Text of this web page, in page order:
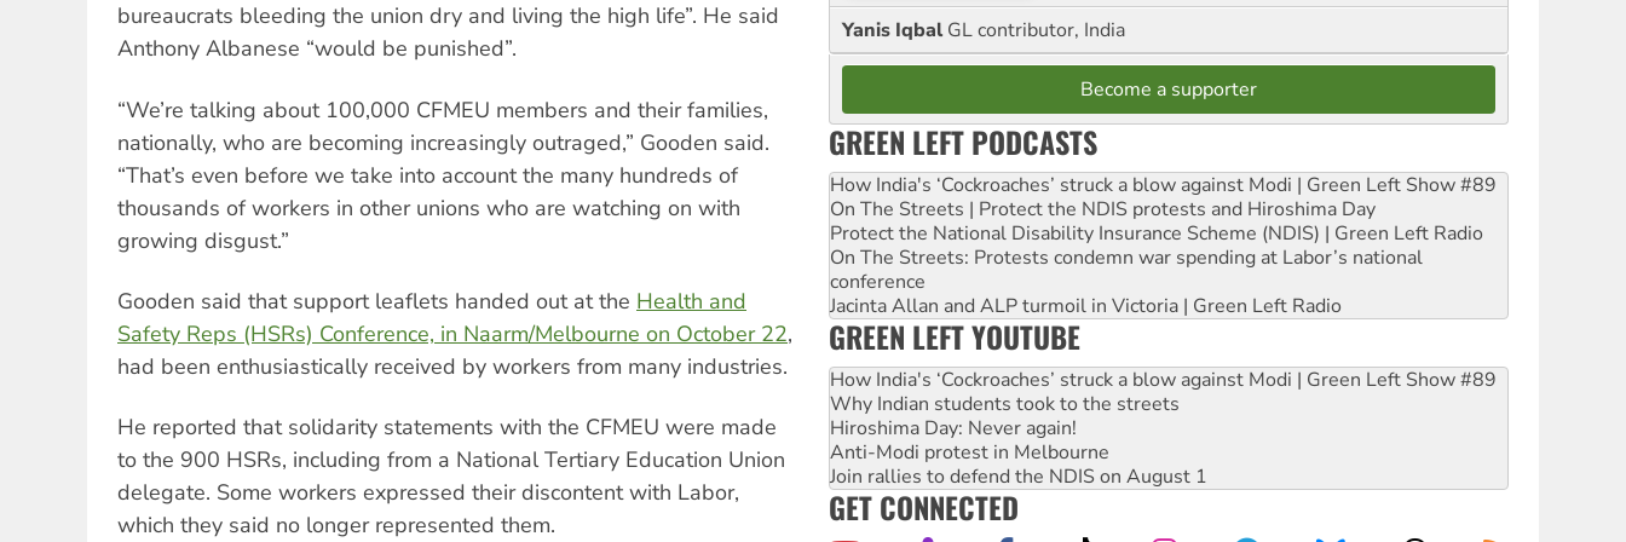
bureaucrats bleeding the union dry and living the high life”. He said
Anthony Albanese “would be punished”.
“We’re talking about 100,000 CFMEU members and their families,
nationally, who are becoming increasingly outraged,” Gooden said.
“That’s even before we take into account the many hundreds of
thousands of workers in other unions who are watching on with
growing disgust.”
Gooden said that support leaflets handed out at the Health and
Safety Reps (HSRs) Conference, in Naarm/Melbourne on October 22,
had been enthusiastically received by workers from many industries.
He reported that solidarity statements with the CFMEU were made
to the 900 HSRs, including from a National Tertiary Education Union
delegate. Some workers expressed their discontent with Labor,
which they said no longer represented them.
Yanis Iqbal GL contributor, India
Become a supporter
GREEN LEFT PODCASTS
How India's ‘Cockroaches’ struck a blow against Modi | Green Left Show #89
On The Streets | Protect the NDIS protests and Hiroshima Day
Protect the National Disability Insurance Scheme (NDIS) | Green Left Radio
On The Streets: Protests condemn war spending at Labor’s national
conference
Jacinta Allan and ALP turmoil in Victoria | Green Left Radio
GREEN LEFT YOUTUBE
How India's ‘Cockroaches’ struck a blow against Modi | Green Left Show #89
Why Indian students took to the streets
Hiroshima Day: Never again!
Anti-Modi protest in Melbourne
Join rallies to defend the NDIS on August 1
GET CONNECTED